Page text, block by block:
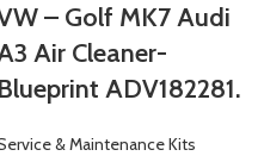
– Golf MK7 Audi
Air Cleaner-
Blueprint ADV182281.
& Maintenance Kits